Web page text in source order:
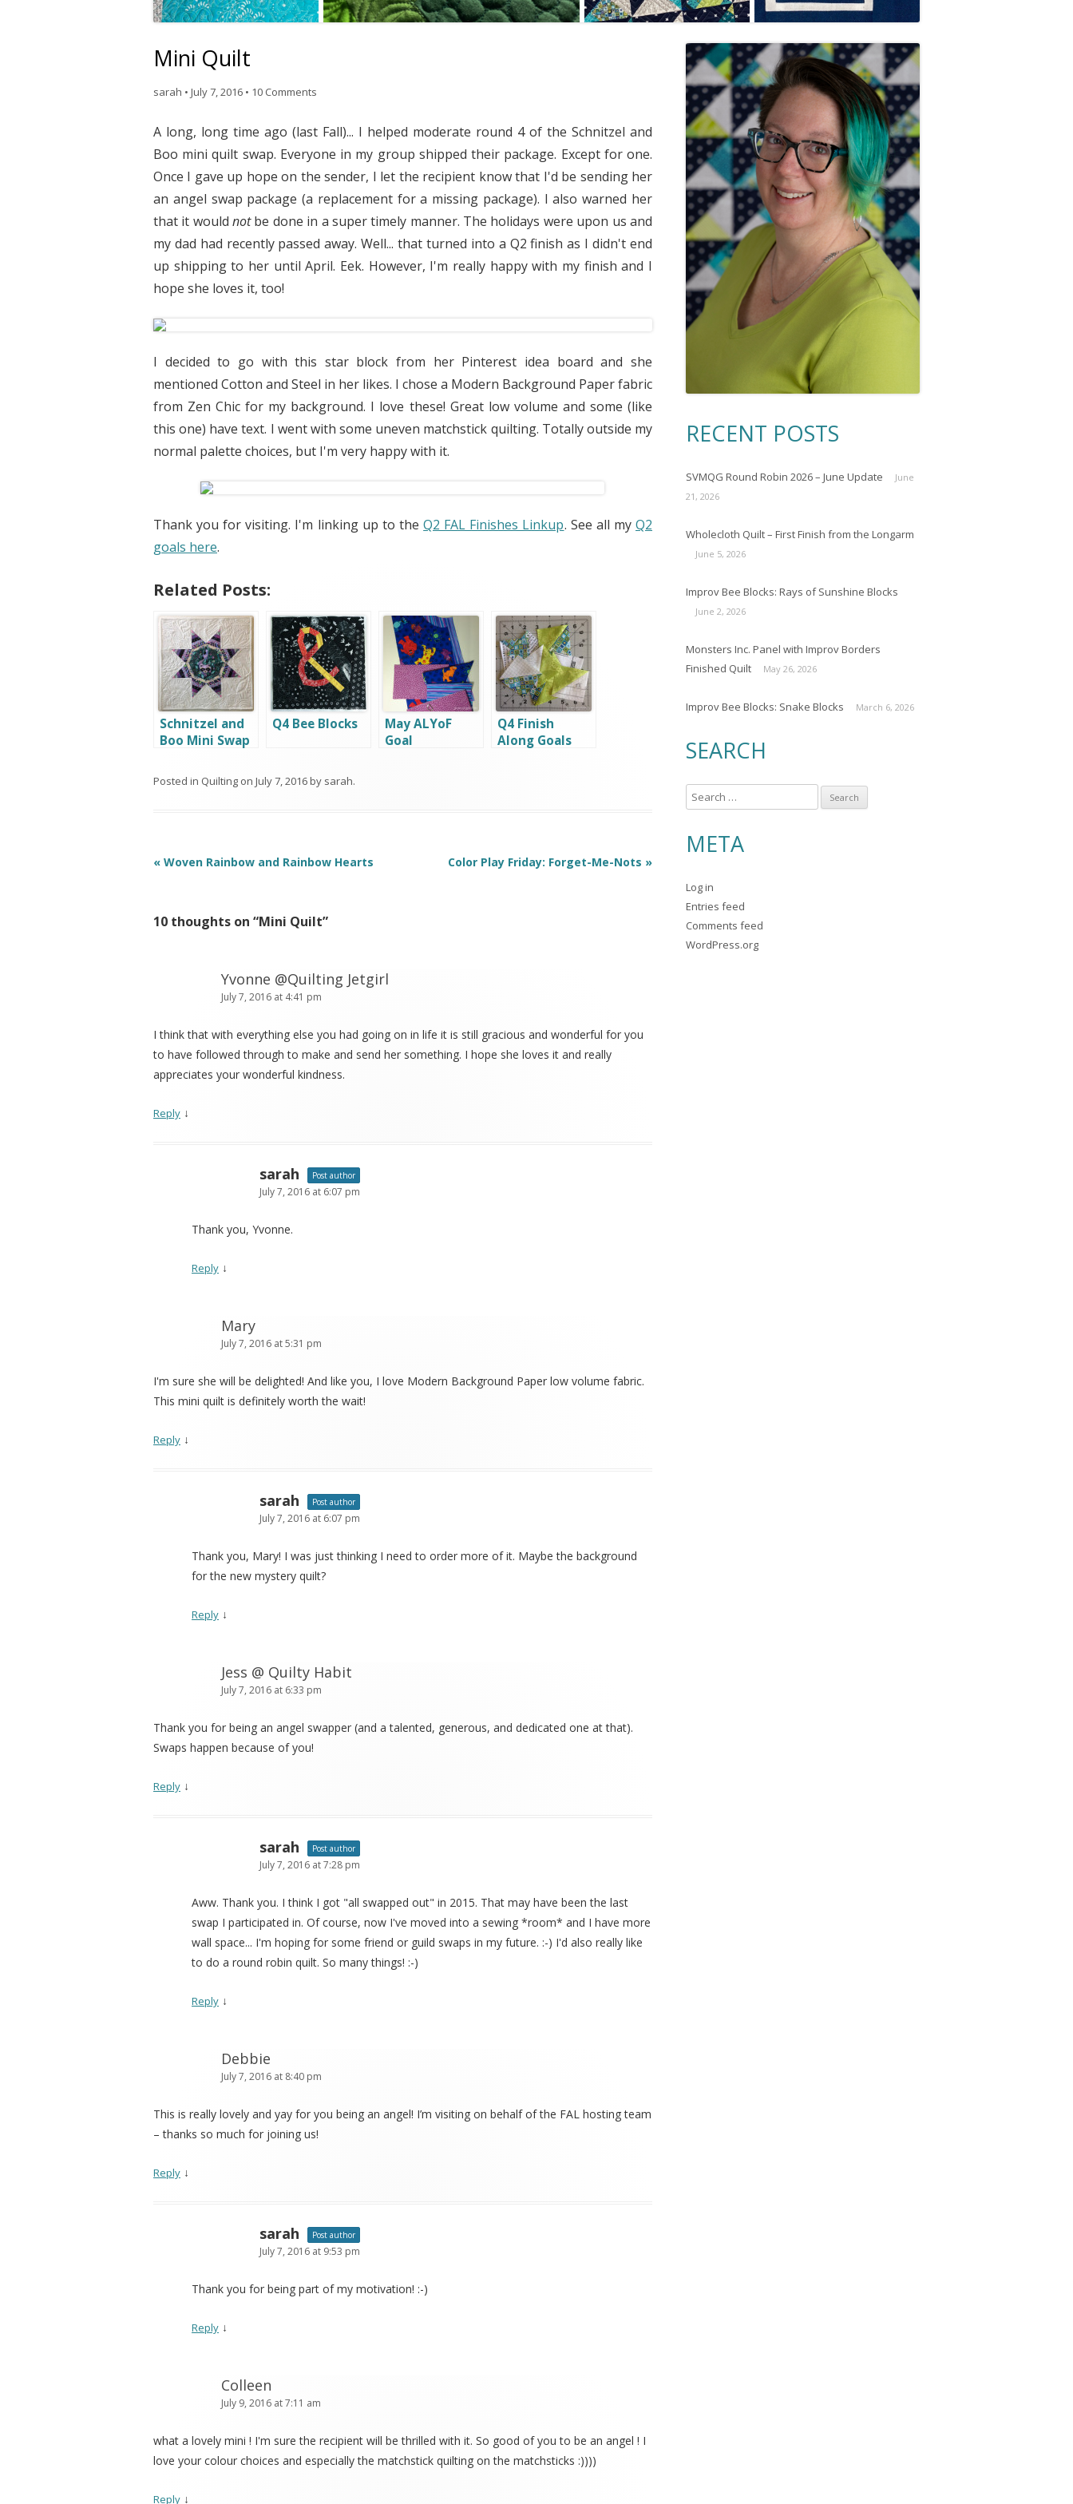
Mini Quilt
sarah • July 7, 2016 • 10 Comments
A long, long time ago (last Fall)... I helped moderate round 4 of the Schnitzel and
Boo mini quilt swap. Everyone in my group shipped their package. Except for one.
Once I gave up hope on the sender, I let the recipient know that I'd be sending her
an angel swap package (a replacement for a missing package). I also warned her
that it wouldnotbe done in a super timely manner. The holidays were upon us and
my dad had recently passed away. Well... that turned into a Q2 finish as I didn't end
up shipping to her until April. Eek. However, I'm really happy with my finish and I
hope she loves it, too!
I decided to go with this star block from her Pinterest idea board and she
mentioned Cotton and Steel in her likes. I chose a Modern Background Paper fabric
from Zen Chic for my background. I love these! Great low volume and some (like
this one) have text. I went with some uneven matchstick quilting. Totally outside my
normal palette choices, but I'm very happy with it.
Thank you for visiting. I'm linking up to theQ2 FAL Finishes Linkup. See all my Q2
goals here.
Related Posts:
Schnitzel and
Boo Mini Swap
Q4 Bee Blocks
May ALYoF
Goal
Q4 Finish
Along Goals
Posted in Quilting on July 7, 2016by sarah.
Post
« Woven Rainbow and Rainbow Hearts Color Play Friday: Forget-Me-Nots »
10 thoughts on “Mini Quilt”
Yvonne @Quilting Jetgirl
July 7, 2016 at 4:41 pm
I think that with everything else you had going on in life it is still gracious and wonderful for you
to have followed through to make and send her something. I hope she loves it and really
appreciates your wonderful kindness.
Reply ↓
sarah Post author
July 7, 2016 at 6:07 pm
Thank you, Yvonne.
Reply ↓
Mary
July 7, 2016 at 5:31 pm
I'm sure she will be delighted! And like you, I love Modern Background Paper low volume fabric.
This mini quilt is definitely worth the wait!
Reply ↓
sarah Post author
July 7, 2016 at 6:07 pm
Thank you, Mary! I was just thinking I need to order more of it. Maybe the background
for the new mystery quilt?
Reply ↓
Jess @ Quilty Habit
July 7, 2016 at 6:33 pm
Thank you for being an angel swapper (and a talented, generous, and dedicated one at that).
Swaps happen because of you!
Reply ↓
sarah Post author
July 7, 2016 at 7:28 pm
Aww. Thank you. I think I got "all swapped out" in 2015. That may have been the last
swap I participated in. Of course, now I've moved into a sewing *room* and I have more
wall space... I'm hoping for some friend or guild swaps in my future. :-) I'd also really like
to do a round robin quilt. So many things! :-)
Reply ↓
Debbie
July 7, 2016 at 8:40 pm
This is really lovely and yay for you being an angel! I’m visiting on behalf of the FAL hosting team
– thanks so much for joining us!
Reply ↓
sarah Post author
July 7, 2016 at 9:53 pm
Thank you for being part of my motivation! :-)
Reply ↓
Colleen
July 9, 2016 at 7:11 am
what a lovely mini ! I'm sure the recipient will be thrilled with it. So good of you to be an angel ! I
love your colour choices and especially the matchstick quilting on the matchsticks :))))
Reply ↓
RECENT POSTS
SVMQG Round Robin 2026 – June Update
June
21, 2026
Wholecloth Quilt – First Finish from the Longarm
June 5, 2026
Improv Bee Blocks: Rays of Sunshine Blocks
June 2, 2026
Monsters Inc. Panel with Improv Borders
Finished Quilt
May 26, 2026
Improv Bee Blocks: Snake Blocks March 6, 2026
SEARCH
e
r
h
f
o
r
META
Log in
Entries feed
Comments feed
WordPress.org